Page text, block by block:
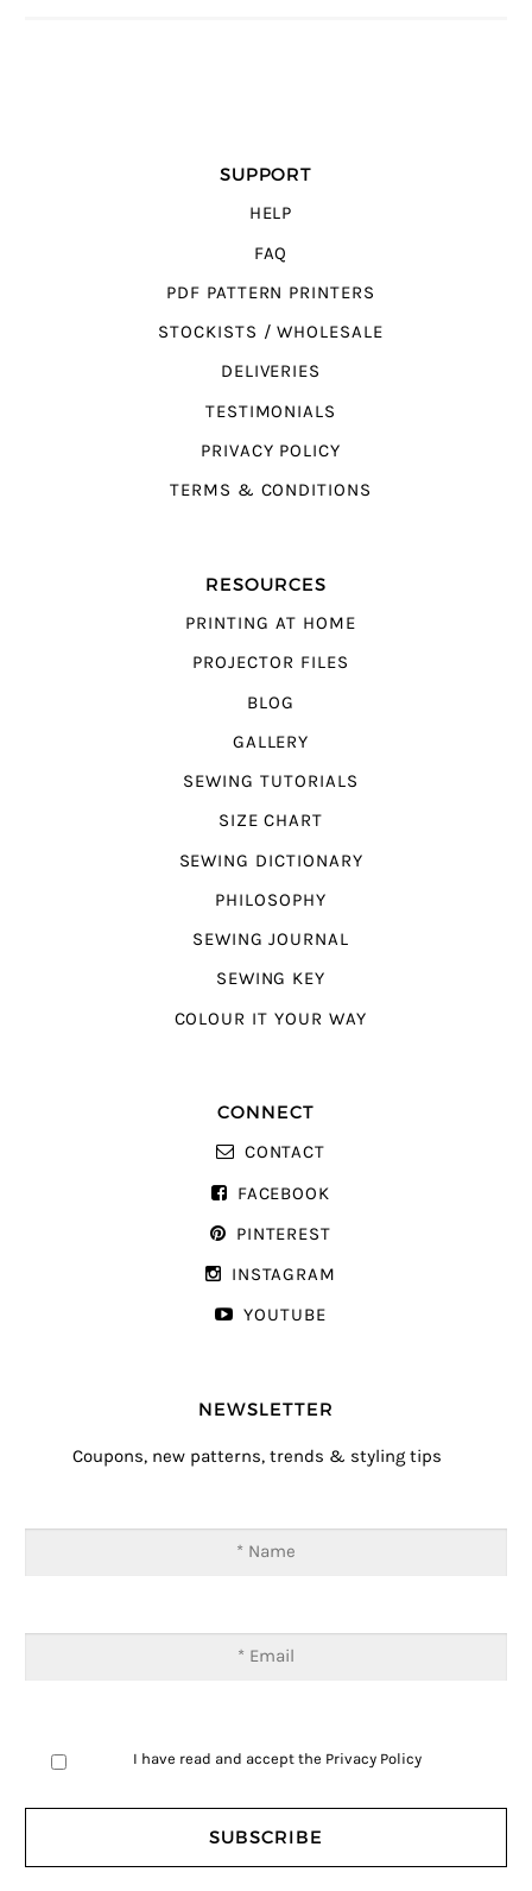
SUPPORT
HELP
FAQ
PDF PATTERN PRINTERS
STOCKISTS / WHOLESALE
DELIVERIES
TESTIMONIALS
PRIVACY POLICY
TERMS & CONDITIONS
RESOURCES
PRINTING AT HOME
PROJECTOR FILES
BLOG
GALLERY
SEWING TUTORIALS
SIZE CHART
SEWING DICTIONARY
PHILOSOPHY
SEWING JOURNAL
SEWING KEY
COLOUR IT YOUR WAY
CONNECT
CONTACT
FACEBOOK
PINTEREST
INSTAGRAM
YOUTUBE
NEWSLETTER
Coupons, new patterns, trends & styling tips
I have read and accept the Privacy Policy